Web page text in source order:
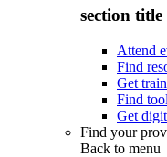
section title
Attend
Find
Get
Find
Get
Find your
Back to menu